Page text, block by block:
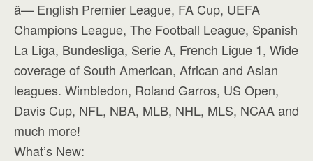
â— English Premier League, FA Cup, UEFA
Champions League, The Football League, Spanish
La Liga, Bundesliga, Serie A, French Ligue 1, Wide
coverage of South American, African and Asian
leagues. Wimbledon, Roland Garros, US Open,
Davis Cup, NFL, NBA, MLB, NHL, MLS, NCAA and
much more!
What’s New: